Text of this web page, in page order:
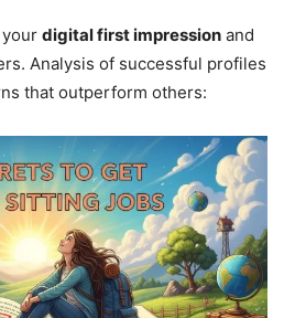
digital first impression and
Analysis of successful profiles
that outperform others: